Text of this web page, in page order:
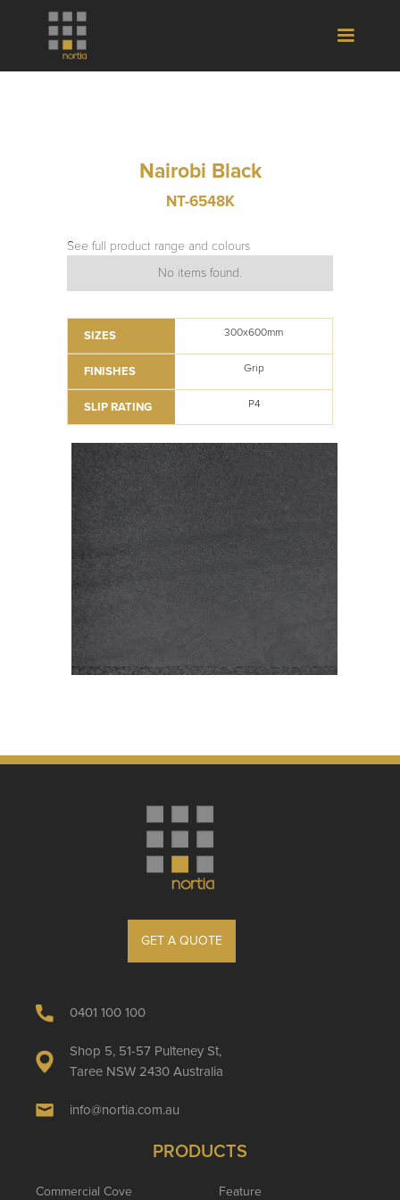
Nairobi Black
NT-6548K
See full product range and colours
No items found.
SIZES 300x600mm
FINISHES Grip
SLIP RATING P4
GET A QUOTE
0401 100 100
Shop 5, 51-57 Pulteney St,
Taree NSW 2430 Australia
info@nortia.com.au
PRODUCTS
Commercial Cove Feature